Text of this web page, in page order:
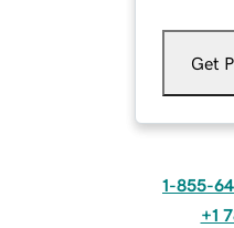
Get
1-855-
+1